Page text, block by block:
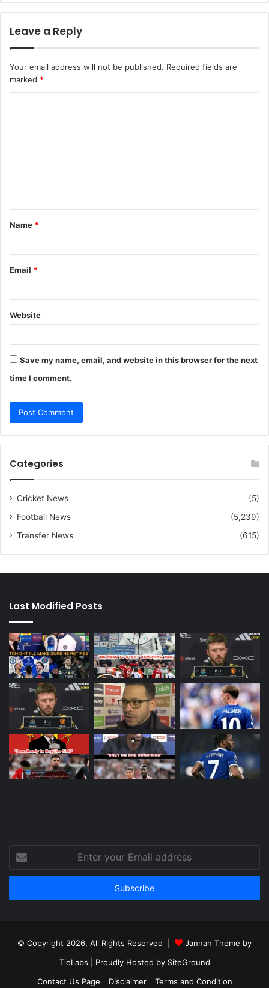
Leave a Reply
Your email address will not be published. Required fields are
marked *
t
*
Name *
Email *
Website
Save my name, email, and website in this browser for the next
time I comment.
Categories
Cricket News
(5)
Football News
(5,239)
Transfer News
(615)
Last Modified Posts
your
Email
© Copyright 2026, All Rights Reserved |
Jannah Theme by
TieLabs | Proudly Hosted by SiteGround
Contact Us Page
Disclaimer Terms and Condition